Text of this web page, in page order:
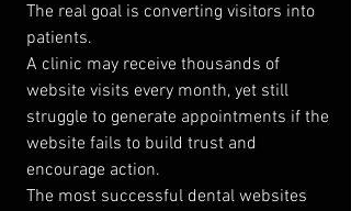
The real goal is converting visitors into
patients.
A clinic may receive thousands of
website visits every month, yet still
struggle to generate appointments if the
website fails to build trust and
encourage action.
The most successful dental websites